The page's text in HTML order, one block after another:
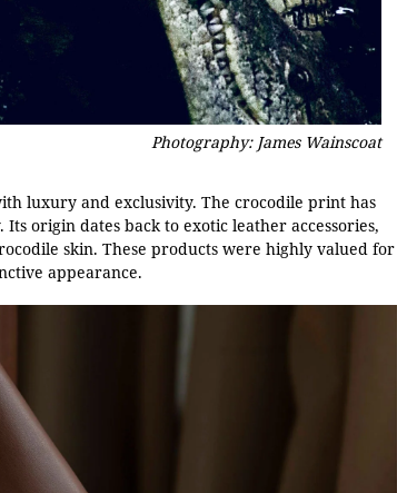
Photography: James Wainscoat
luxury and exclusivity. The crocodile print has
origin dates back to exotic leather accessories,
skin. These products were highly valued for
appearance.